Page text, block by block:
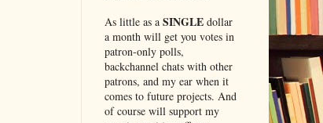
As little as a SINGLEdollar
a month will get you votes in
patron-only polls,
backchannel chats with other
patrons, and my ear when it
comes to future projects. And
of course will support my